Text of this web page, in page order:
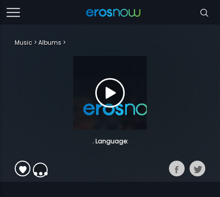
Music Albums
. Language: